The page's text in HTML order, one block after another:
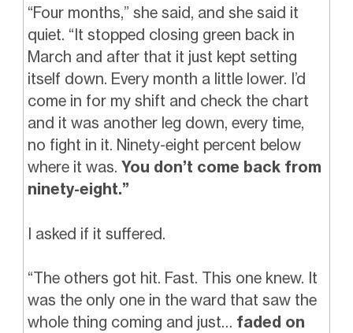
“Four months,” she said, and she said it
quiet. “It stopped closing green back in
March and after that it just kept setting
itself down. Every month a little lower. I’d
come in for my shift and check the chart
and it was another leg down, every time,
no fight in it. Ninety-eight percent below
where it was. You don’t come back from
ninety-eight.”
I asked if it suffered.
“The others got hit. Fast. This one knew. It
was the only one in the ward that saw the
whole thing coming and just… faded on